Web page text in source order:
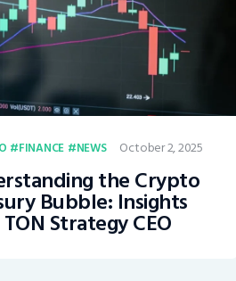
FINANCE NEWS October 2, 2025
the Crypto
Bubble: Insights
Strategy CEO